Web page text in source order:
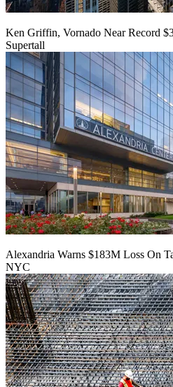
Ken Griffin, Vornado Near Record
Supertall
Alexandria Warns $183M Loss On
NYC